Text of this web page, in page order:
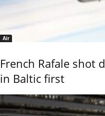
Air
French Rafale shot
in Baltic first